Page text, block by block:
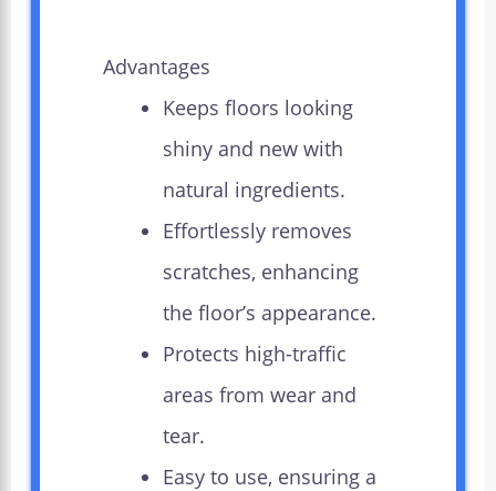
Advantages
Keeps floors looking
shiny and new with
natural ingredients.
Effortlessly removes
scratches, enhancing
the floor’s appearance.
Protects high-traffic
areas from wear and
tear.
Easy to use, ensuring a